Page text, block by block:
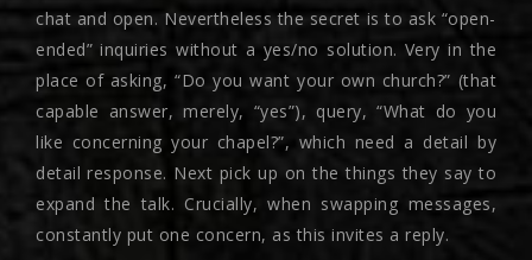
chat and open. Nevertheless the secret is to ask “open-
ended” inquiries without a yes/no solution. Very in the
place of asking, “Do you want your own church?” (that
capable answer, merely, “yes”), query, “What do you
like concerning your chapel?”, which need a detail by
detail response. Next pick up on the things they say to
expand the talk. Crucially, when swapping messages,
constantly put one concern, as this invites a reply.